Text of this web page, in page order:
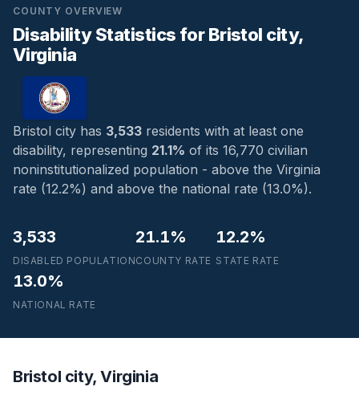
COUNTY OVERVIEW
Disability Statistics for Bristol city,
Virginia
Bristol city has 3,533 residents with at least one
disability, representing 21.1% of its 16,770 civilian
noninstitutionalized population - above the Virginia
rate (12.2%) and above the national rate (13.0%).
3,533
DISABLED POPULATION
21.1%
COUNTY RATE
12.2%
STATE RATE
13.0%
NATIONAL RATE
Bristol city, Virginia